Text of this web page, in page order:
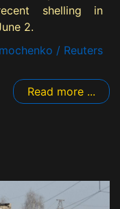
shelling in
2.
/ Reuters
Read more ...